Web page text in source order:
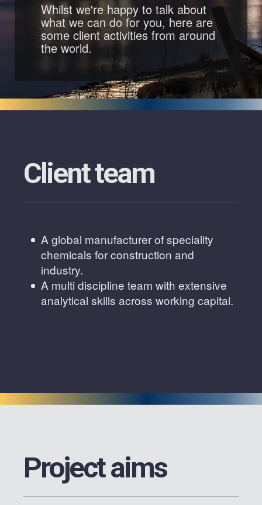
Whilst we're happy to talk about
what we can do for you, here are
some client activities from around
the world.
Client team
A global manufacturer of speciality
chemicals for construction and
industry.
A multi discipline team with extensive
analytical skills across working capital.
Project aims